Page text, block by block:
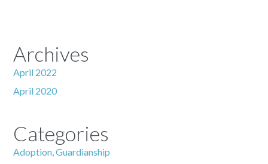
Archives
April 2022
April 2020
Categories
Adoption, Guardianship